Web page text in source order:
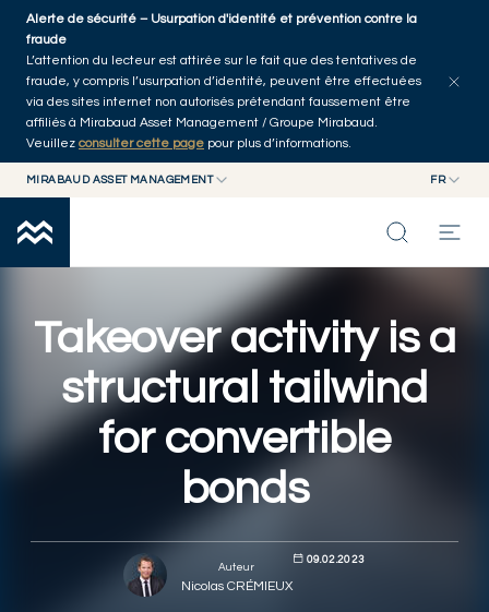
Skip to main content
Alerte de sécurité – Usurpation d'identité et prévention contre la
fraude
L’attention du lecteur est attirée sur le fait que des tentatives de
fraude, y compris l’usurpation d’identité, peuvent être effectuées
via des sites internet non autorisés prétendant faussement être
affiliés à Mirabaud Asset Management / Groupe Mirabaud.
Veuillez consulter cette page pour plus d’informations.
MIRABAUD ASSET MANAGEMENT
MIRABAUD ASSET MANAGEMENT
MIRABAUD INVESTMENTS
FR
FR
CAPACITÉS
FONDS
Accueil
Explorer les articles
Takeover activity is a
structural tailwind
for convertible
bonds
Auteur
Nicolas CRÉMIEUX
09.02.2023